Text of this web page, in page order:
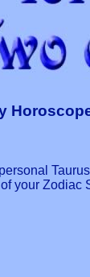
your Zodiac